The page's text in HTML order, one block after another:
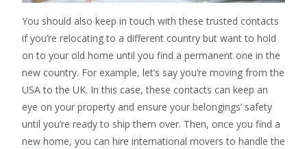
You should also keep in touch with these trusted contacts
if you’re relocating to a different country but want to hold
on to your old home until you find a permanent one in the
new country. For example, let’s say you’re moving from the
USA to the UK. In this case, these contacts can keep an
eye on your property and ensure your belongings’ safety
until you’re ready to ship them over. Then, once you find a
new home, you can hire international movers to handle the